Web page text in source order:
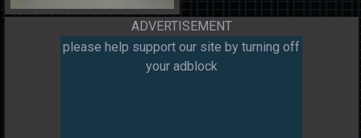
ADVERTISEMENT
please help support our site by turning off
your adblock